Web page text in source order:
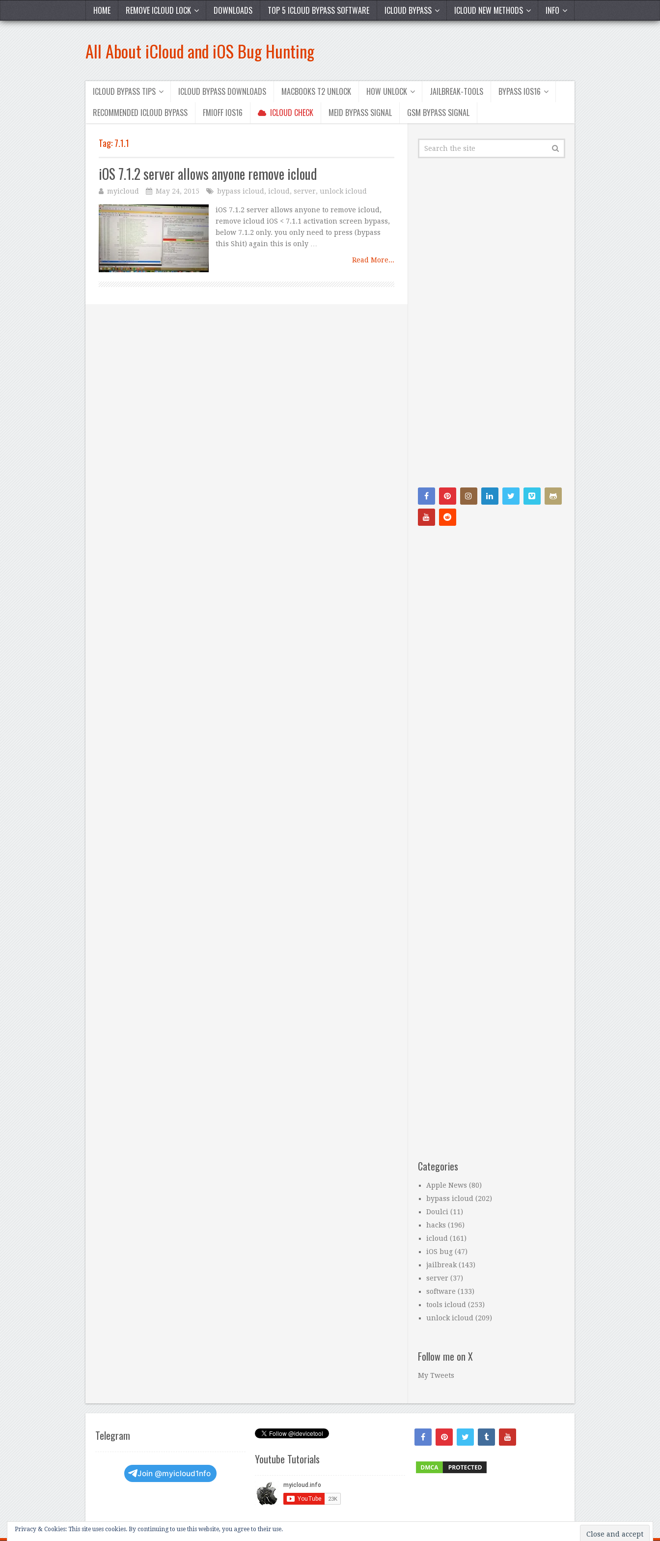
HOME REMOVE ICLOUD LOCK DOWNLOADS TOP 5 ICLOUD BYPASS SOFTWARE ICLOUD BYPASS ICLOUD NEW METHODS INFO
All About iCloud and iOS Bug Hunting
ICLOUD BYPASS TIPS ICLOUD BYPASS DOWNLOADS MACBOOKS T2 UNLOCK HOW UNLOCK JAILBREAK-TOOLS
BYPASS IOS16
RECOMMENDED ICLOUD BYPASS
FMIOFF IOS16 ICLOUD CHECK MEID BYPASS SIGNAL GSM BYPASS SIGNAL
Tag:7.1.1
iOS 7.1.2 server allows anyone remove icloud
myicloud May 24, 2015 bypass icloud , icloud , server, unlock icloud
iOS 7.1.2 server allows anyone to remove icloud,
remove icloud iOS < 7.1.1 activation screen bypass,
below 7.1.2 only. you only need to press (bypass
this Shit) again this is only …
Read More...
Categories
Apple News (80)
bypass icloud (202)
Doulci (11)
hacks (196)
icloud (161)
iOS bug(47)
jailbreak(143)
server (37)
software (133)
tools icloud (253)
unlock icloud (209)
Follow me on X
My Tweets
Telegram
Join @myicloud1nfo
Youtube Tutorials
Privacy & Cookies: This site uses cookies. By continuing to use this website, you agree to their use.